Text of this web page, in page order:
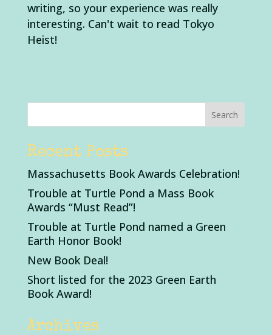
writing, so your experience was really
interesting. Can't wait to read Tokyo
Heist!
Recent Posts
Massachusetts Book Awards Celebration!
Trouble at Turtle Pond a Mass Book
Awards “Must Read”!
Trouble at Turtle Pond named a Green
Earth Honor Book!
New Book Deal!
Short listed for the 2023 Green Earth
Book Award!
Archives